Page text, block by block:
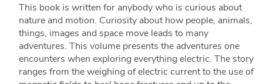
This book is written for anybody who is curious about
nature and motion. Curiosity about how people, animals,
things, images and space move leads to many
adventures. This volume presents the adventures one
encounters when exploring everything electric. The story
ranges from the weighing of electric current to the use of